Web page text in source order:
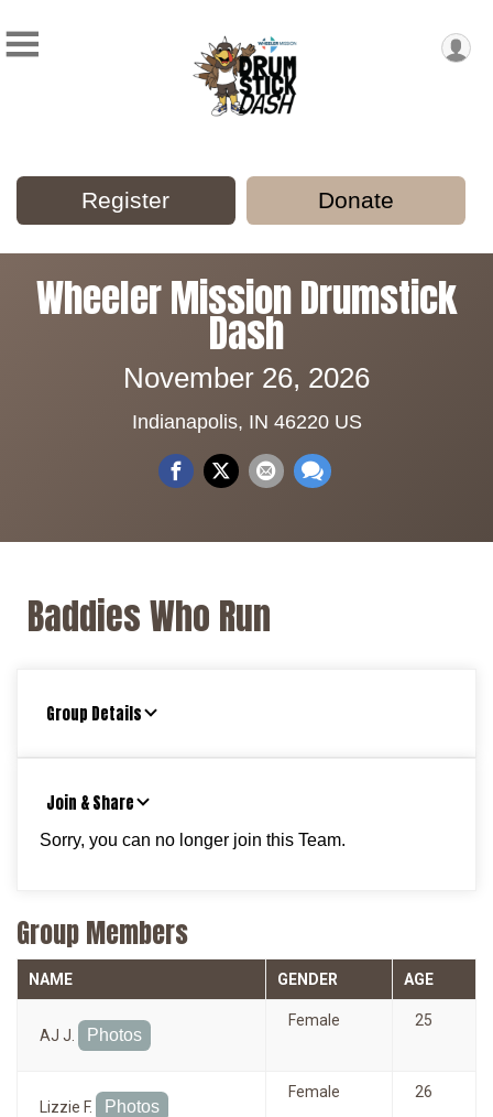
Register Donate
Wheeler Mission Drumstick
Dash
November 26, 2026
Indianapolis, IN 46220 US
Baddies Who Run
Group Details
Join & Share
Sorry, you can no longer join this Team.
Group Members
NAME GENDER AGE
AJ J. Photos
Female 25
Lizzie F. Photos
Female 26